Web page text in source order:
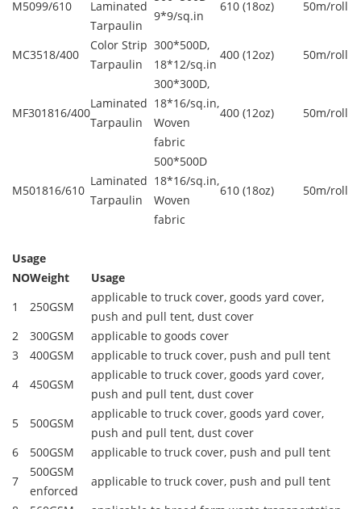
M5099/610
Laminated
Tarpaulin
9*9/sq.in
610 (18oz) 50m/roll
MC3518/400
Color Strip
Tarpaulin
300*500D,
18*12/sq.in
400 (12oz) 50m/roll
MF301816/400
Laminated
Tarpaulin
300*300D,
18*16/sq.in,
Woven
fabric
400 (12oz) 50m/roll
M501816/610
Laminated
Tarpaulin
500*500D
18*16/sq.in,
Woven
fabric
610 (18oz) 50m/roll
Usage
NOWeight
Usage
1
250GSM
applicable to truck cover, goods yard cover,
push and pull tent, dust cover
2
300GSM
applicable to goods cover
3
400GSM
applicable to truck cover, push and pull tent
4
450GSM
applicable to truck cover, goods yard cover,
push and pull tent, dust cover
5
500GSM
applicable to truck cover, goods yard cover,
push and pull tent, dust cover
6
500GSM
applicable to truck cover, push and pull tent
7
500GSM
enforced
applicable to truck cover, push and pull tent